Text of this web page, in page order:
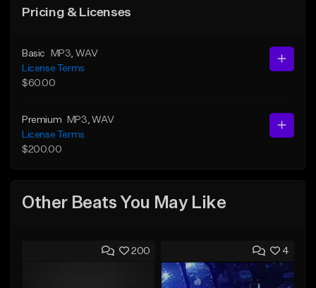
Pricing & Licenses
Basic MP3 , WAV
License Terms
$60.00
Premium MP3 , WAV
License Terms
$200.00
Other Beats You May Like
200 4